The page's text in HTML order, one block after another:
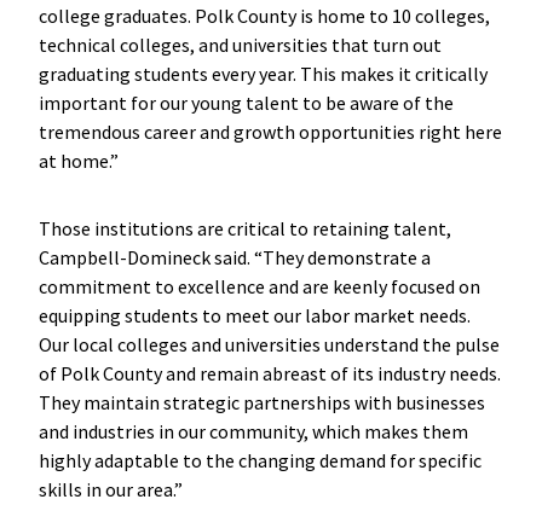
college graduates. Polk County is home to 10 colleges,
technical colleges, and universities that turn out
graduating students every year. This makes it critically
important for our young talent to be aware of the
tremendous career and growth opportunities right here
at home.”
Those institutions are critical to retaining talent,
Campbell-Domineck said. “They demonstrate a
commitment to excellence and are keenly focused on
equipping students to meet our labor market needs.
Our local colleges and universities understand the pulse
of Polk County and remain abreast of its industry needs.
They maintain strategic partnerships with businesses
and industries in our community, which makes them
highly adaptable to the changing demand for specific
skills in our area.”